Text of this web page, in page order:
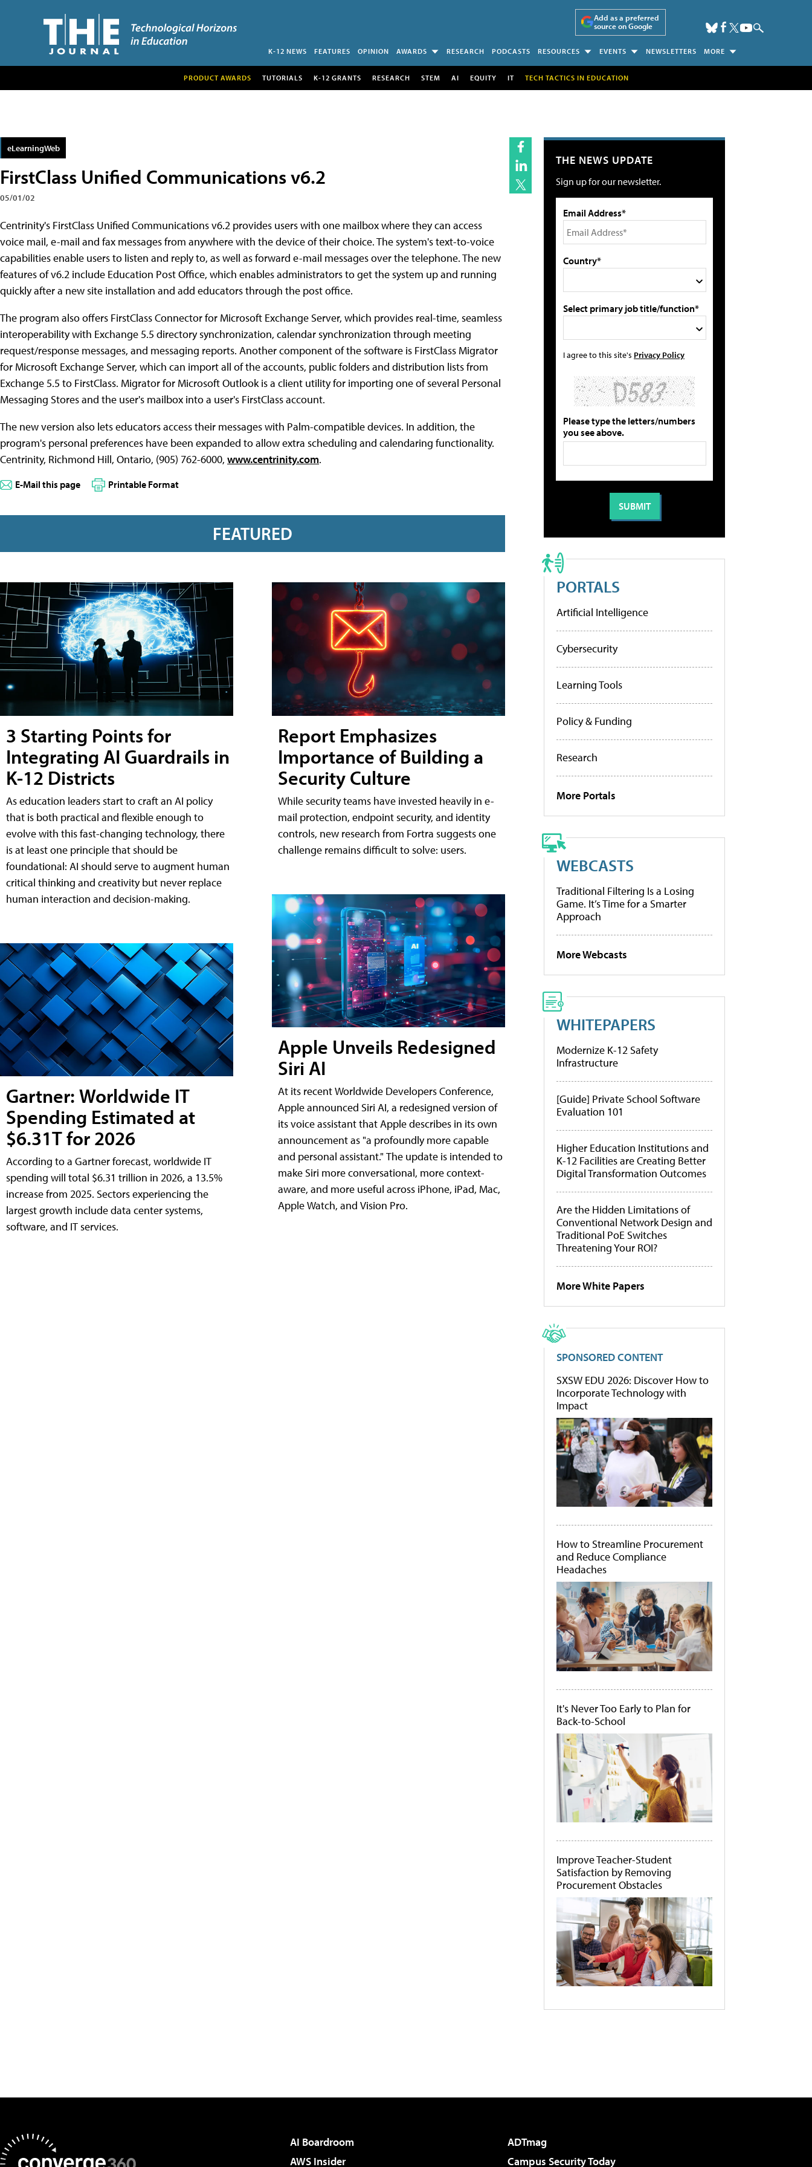
Add as a preferred
source on Google
K-12 NEWS FEATURES OPINION AWARDS RESEARCH PODCASTS RESOURCES EVENTS NEWSLETTERS MORE
PRODUCT AWARDS TUTORIALS K-12 GRANTS RESEARCH STEM AI EQUITY IT TECH TACTICS IN EDUCATION
eLearningWeb
FirstClass Unified Communications v6.2
05/01/02
Centrinity's FirstClass Unified Communications v6.2 provides users with one mailbox where they can access
voice mail, e-mail and fax messages from anywhere with the device of their choice. The system's text-to-voice
capabilities enable users to listen and reply to, as well as forward e-mail messages over the telephone. The new
features of v6.2 include Education Post Office, which enables administrators to get the system up and running
quickly after a new site installation and add educators through the post office.
The program also offers FirstClass Connector for Microsoft Exchange Server, which provides real-time, seamless
interoperability with Exchange 5.5 directory synchronization, calendar synchronization through meeting
request/response messages, and messaging reports. Another component of the software is FirstClass Migrator
for Microsoft Exchange Server, which can import all of the accounts, public folders and distribution lists from
Exchange 5.5 to FirstClass. Migrator for Microsoft Outlook is a client utility for importing one of several Personal
Messaging Stores and the user's mailbox into a user's FirstClass account.
The new version also lets educators access their messages with Palm-compatible devices. In addition, the
program's personal preferences have been expanded to allow extra scheduling and calendaring functionality.
Centrinity, Richmond Hill, Ontario, (905) 762-6000, www.centrinity.com.
E-Mail this page Printable Format
FEATURED
3 Starting Points for
Integrating AI Guardrails in
K-12 Districts
As education leaders start to craft an AI policy
that is both practical and flexible enough to
evolve with this fast-changing technology, there
is at least one principle that should be
foundational: AI should serve to augment human
critical thinking and creativity but never replace
human interaction and decision-making.
Gartner: Worldwide IT
Spending Estimated at
$6.31T for 2026
According to a Gartner forecast, worldwide IT
spending will total $6.31 trillion in 2026, a 13.5%
increase from 2025. Sectors experiencing the
largest growth include data center systems,
software, and IT services.
Report Emphasizes
Importance of Building a
Security Culture
While security teams have invested heavily in e-
mail protection, endpoint security, and identity
controls, new research from Fortra suggests one
challenge remains difficult to solve: users.
Apple Unveils Redesigned
Siri AI
At its recent Worldwide Developers Conference,
Apple announced Siri AI, a redesigned version of
its voice assistant that Apple describes in its own
announcement as "a profoundly more capable
and personal assistant." The update is intended to
make Siri more conversational, more context-
aware, and more useful across iPhone, iPad, Mac,
Apple Watch, and Vision Pro.
THE NEWS UPDATE
Sign up for our newsletter.
Email Address*
Country*
Select primary job title/function*
I agree to this site's Privacy Policy
Please type the letters/numbers
you see above.
PORTALS
Artificial Intelligence
Cybersecurity
Learning Tools
Policy & Funding
Research
More Portals
WEBCASTS
Traditional Filtering Is a Losing
Game. It’s Time for a Smarter
Approach
More Webcasts
WHITEPAPERS
Modernize K-12 Safety
Infrastructure
[Guide] Private School Software
Evaluation 101
Higher Education Institutions and
K-12 Facilities are Creating Better
Digital Transformation Outcomes
Are the Hidden Limitations of
Conventional Network Design and
Traditional PoE Switches
Threatening Your ROI?
More White Papers
SPONSORED CONTENT
SXSW EDU 2026: Discover How to
Incorporate Technology with
Impact
How to Streamline Procurement
and Reduce Compliance
Headaches
It's Never Too Early to Plan for
Back-to-School
Improve Teacher-Student
Satisfaction by Removing
Procurement Obstacles
AI Boardroom
ADTmag
AWS Insider
Campus Security Today